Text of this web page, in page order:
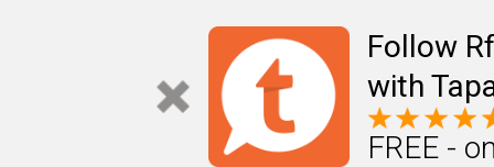
Follow
with
FREE -